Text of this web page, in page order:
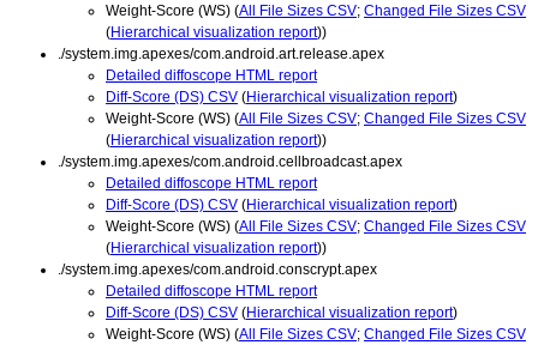
Weight-Score (WS) (All File Sizes CSV; Changed File Sizes CSV
(Hierarchical visualization report))
./system.img.apexes/com.android.art.release.apex
Detailed diffoscope HTML report
Diff-Score (DS) CSV (Hierarchical visualization report)
Weight-Score (WS) (All File Sizes CSV; Changed File Sizes CSV
(Hierarchical visualization report))
./system.img.apexes/com.android.cellbroadcast.apex
Detailed diffoscope HTML report
Diff-Score (DS) CSV (Hierarchical visualization report)
Weight-Score (WS) (All File Sizes CSV; Changed File Sizes CSV
(Hierarchical visualization report))
./system.img.apexes/com.android.conscrypt.apex
Detailed diffoscope HTML report
Diff-Score (DS) CSV (Hierarchical visualization report)
Weight-Score (WS) (All File Sizes CSV; Changed File Sizes CSV